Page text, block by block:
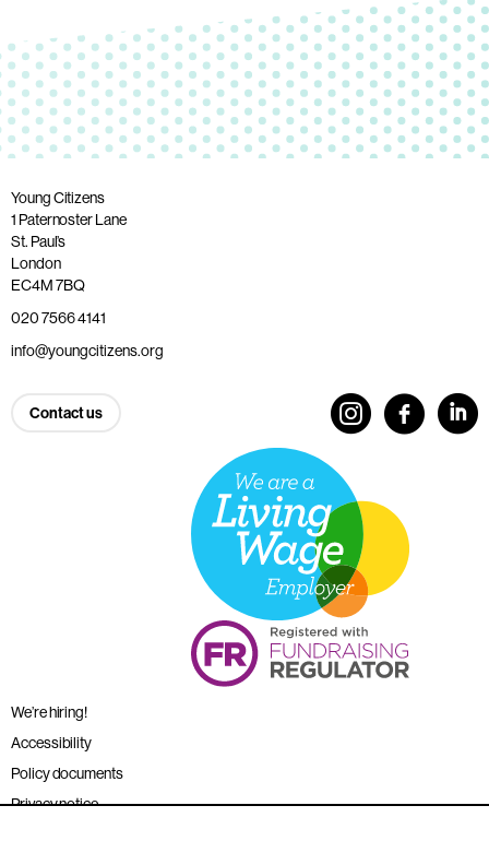
Young Citizens
1 Paternoster Lane
St. Paul’s
London
EC4M 7BQ
020 7566 4141
info@youngcitizens.org
Contact us
We’re hiring!
Accessibility
Policy documents
Privacy notice